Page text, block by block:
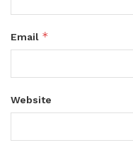
Email *
Website